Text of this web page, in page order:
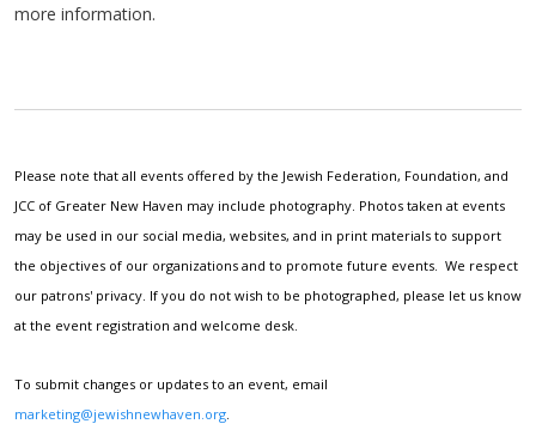
more information.
Please note that all events offered by the Jewish Federation, Foundation, and
JCC of Greater New Haven may include photography. Photos taken at events
may be used in our social media, websites, and in print materials to support
the objectives of our organizations and to promote future events. We respect
our patrons' privacy. If you do not wish to be photographed, please let us know
at the event registration and welcome desk.
To submit changes or updates to an event, email
marketing@jewishnewhaven.org